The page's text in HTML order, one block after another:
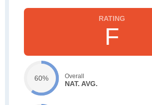
F
60% Overall
NAT. AVG.